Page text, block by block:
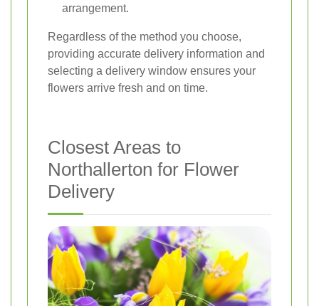
arrangement.
Regardless of the method you choose,
providing accurate delivery information and
selecting a delivery window ensures your
flowers arrive fresh and on time.
Closest Areas to
Northallerton for Flower
Delivery